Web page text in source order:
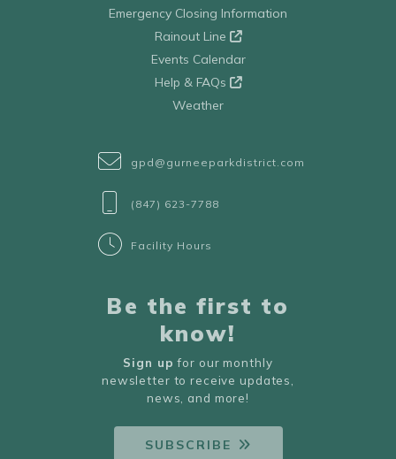
Emergency Closing Information
Rainout Line
Events Calendar
Help & FAQs
Weather
gpd@gurneeparkdistrict.com
(847) 623-7788
Facility Hours
Be the first to
know!
Sign up for our monthly
newsletter to receive updates,
news, and more!
SUBSCRIBE